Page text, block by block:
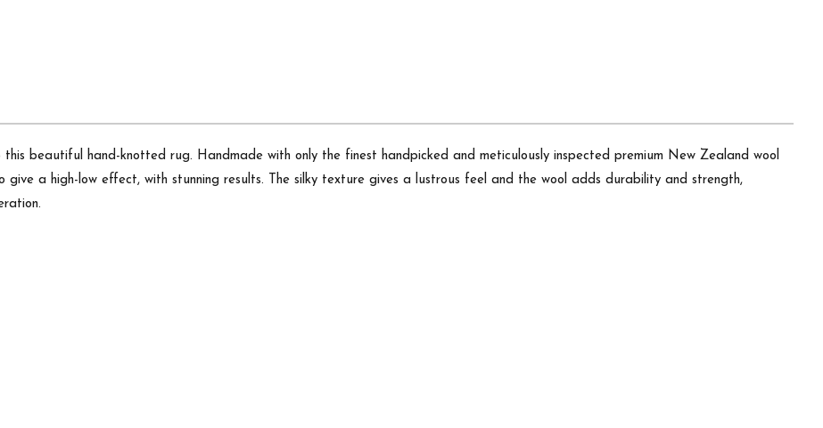
beautiful hand-knotted rug. Handmade with only the finest handpicked and meticulously inspected premium New Zealand wool
give a high-low effect, with stunning results. The silky texture gives a lustrous feel and the wool adds durability and strength,